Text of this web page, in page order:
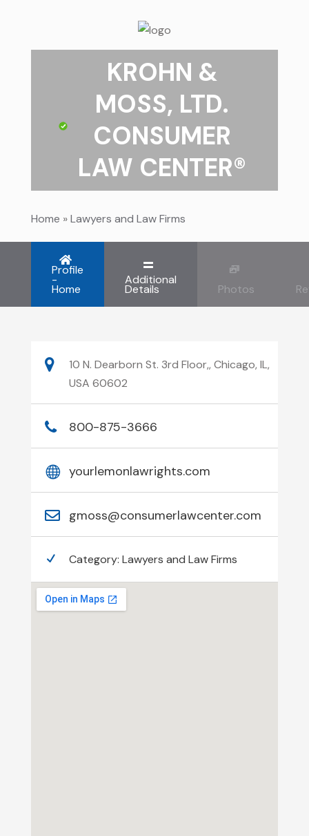
KROHN &
MOSS, LTD.
CONSUMER
LAW CENTER®
Home »Lawyers and Law Firms
Profile
-
Home
Additional
Details Photos
10 N. Dearborn St. 3rd Floor,, Chicago, IL,
USA 60602
800-875-3666
yourlemonlawrights.com
gmoss@consumerlawcenter.com
Category: Lawyers and Law Firms